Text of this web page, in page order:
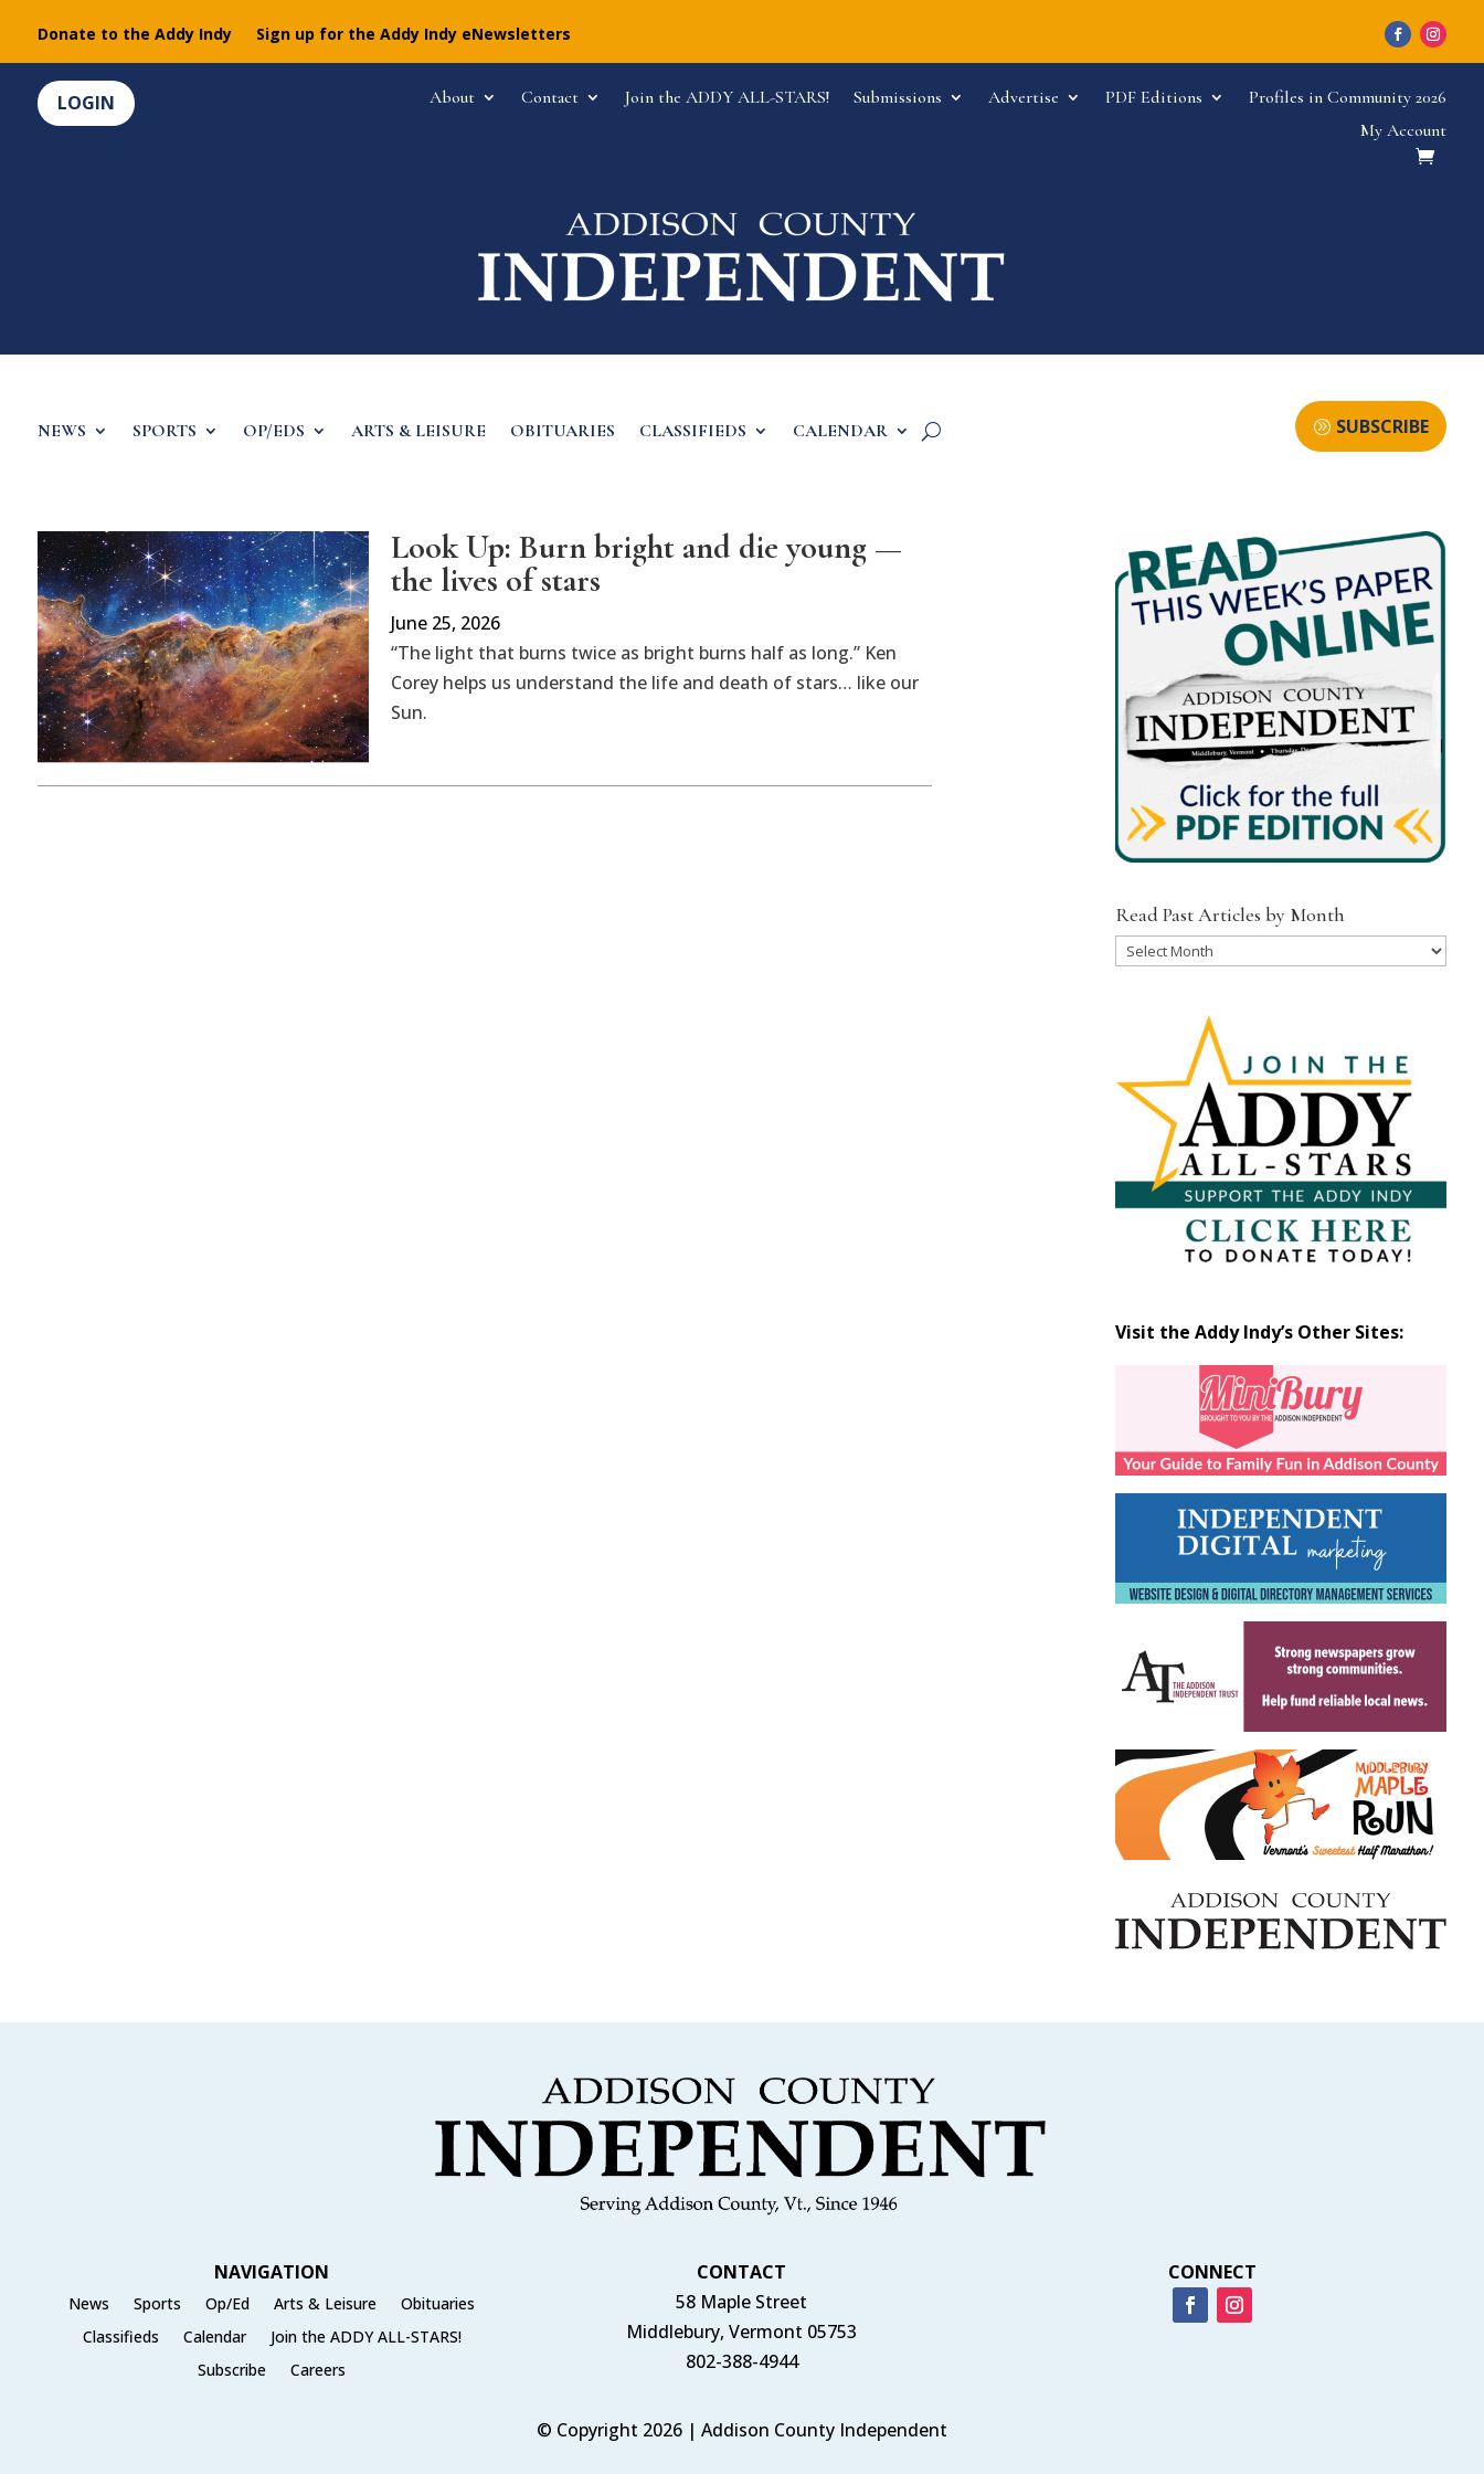
Donate to the Addy Indy Sign up for the Addy Indy eNewsletters
LOGIN About Contact Join the ADDY ALL-STARS! Submissions Advertise PDF Editions
Profiles in Community 2026
My Account
NEWS SPORTS OP/EDS ARTS & LEISURE OBITUARIES CLASSIFIEDS CALENDAR SUBSCRIBE
Look Up: Burn bright and die young —
the lives of stars
June 25, 2026
“The light that burns twice as bright burns half as long.” Ken
Corey helps us understand the life and death of stars… like our
Sun.
Read Past Articles by Month
Read
Visit the Addy Indy’s Other Sites:
NAVIGATION
News Sports Op/Ed Arts & Leisure
Obituaries
Classifieds
Calendar
Join the ADDY ALL-STARS!
Subscribe
Careers
CONTACT
58 Maple Street
Middlebury, Vermont 05753
802-388-4944
CONNECT
© Copyright 2026 | Addison County Independent